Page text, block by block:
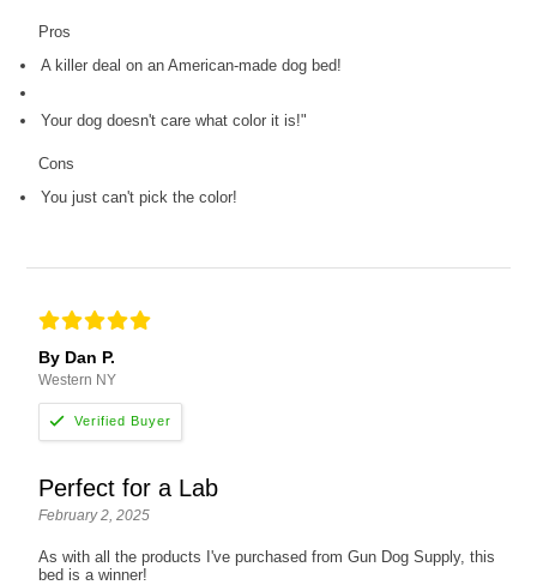
Pros
A killer deal on an American-made dog bed!
Your dog doesn't care what color it is!"
Cons
You just can't pick the color!
By Dan P.
Western NY
Perfect for a Lab
February 2, 2025
As with all the products I've purchased from Gun Dog Supply, this
bed is a winner!